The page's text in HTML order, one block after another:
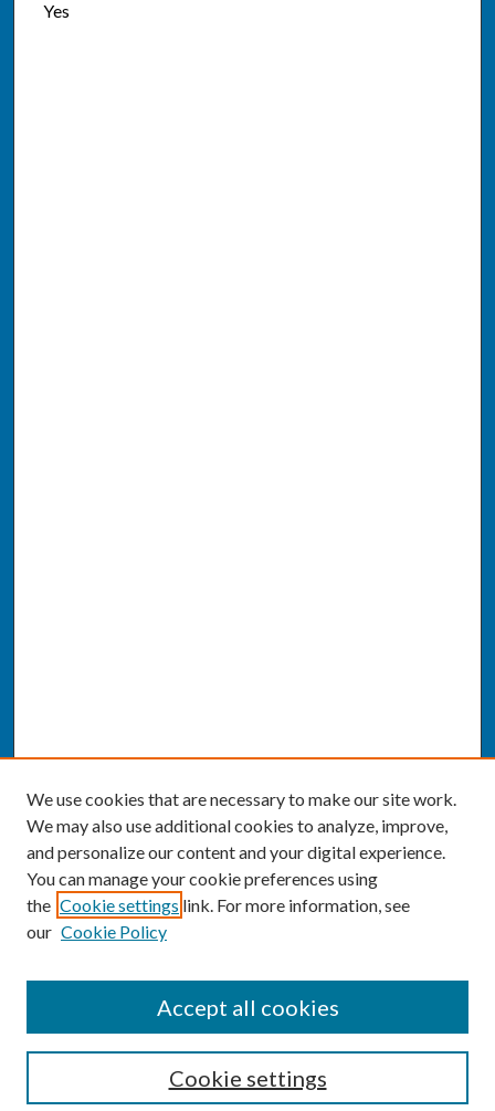
Enter search terms:
We use cookies that are necessary to make our site work.
We may also use additional cookies to analyze, improve,
and personalize our content and your digital experience.
You can manage your cookie preferences using
the Cookie settings link. For more information, see
our Cookie Policy
Cookie settings
Accept all cookies